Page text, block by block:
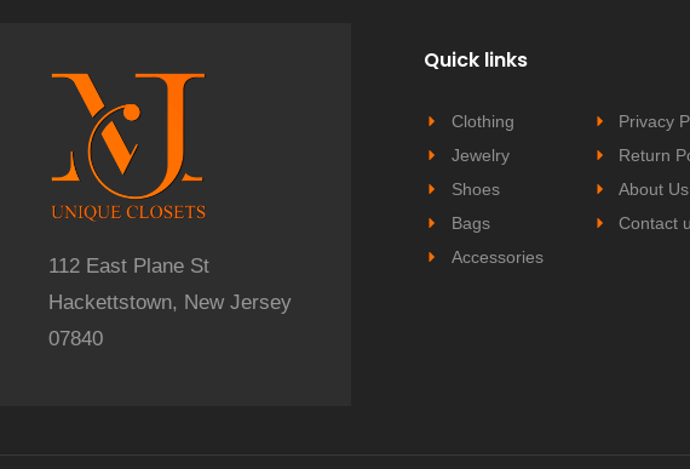
112 East Plane St
Hackettstown, New Jersey
07840
Quick links
Clothing
Jewelry
Shoes
Bags
Accessories
Privacy
Return
About Us
Contact